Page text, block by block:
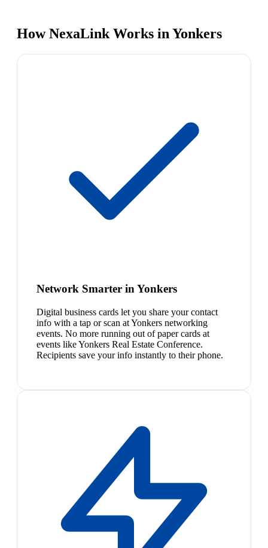
How NexaLink Works in Yonkers
Network Smarter in Yonkers
Digital business cards let you share your contact
info with a tap or scan at Yonkers networking
events. No more running out of paper cards at
events like Yonkers Real Estate Conference.
Recipients save your info instantly to their phone.